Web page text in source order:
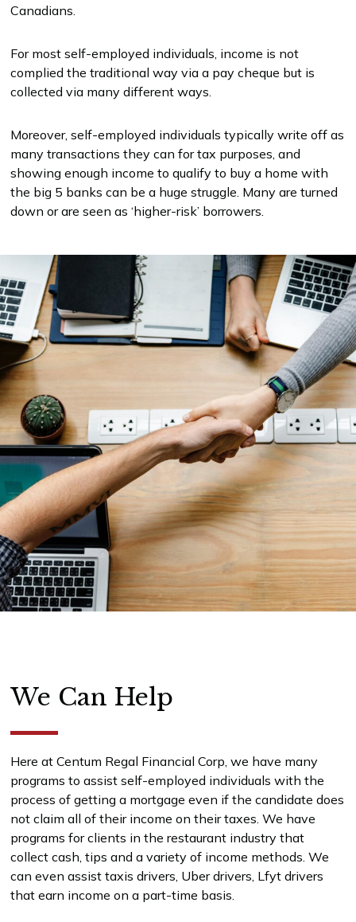
Canadians.
For most self-employed individuals, income is not
complied the traditional way via a pay cheque but is
collected via many different ways.
Moreover, self-employed individuals typically write off as
many transactions they can for tax purposes, and
showing enough income to qualify to buy a home with
the big 5 banks can be a huge struggle. Many are turned
down or are seen as ‘higher-risk’ borrowers.
We Can Help
Here at Centum Regal Financial Corp, we have many
programs to assist self-employed individuals with the
process of getting a mortgage even if the candidate does
not claim all of their income on their taxes. We have
programs for clients in the restaurant industry that
collect cash, tips and a variety of income methods. We
can even assist taxis drivers, Uber drivers, Lfyt drivers
that earn income on a part-time basis.